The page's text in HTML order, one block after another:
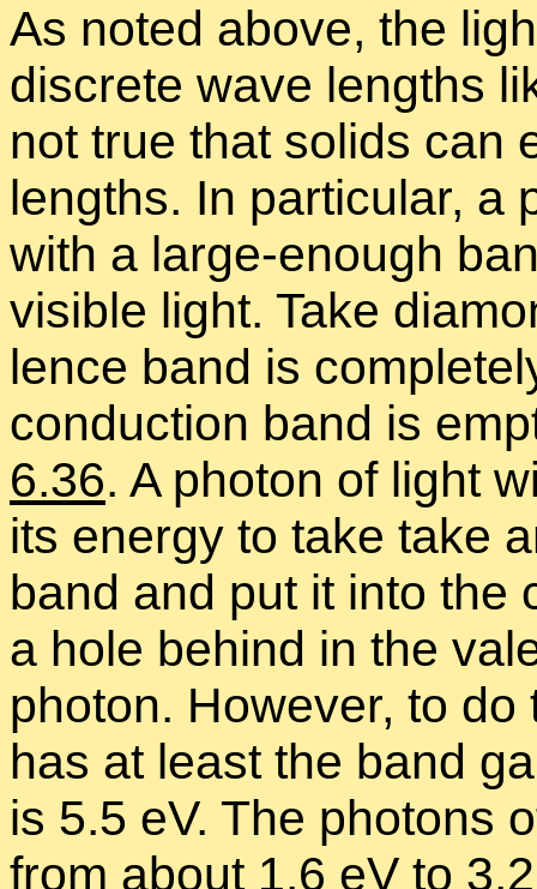
As noted above, the
dis­crete wave lengths
not true that solids can
lengths. In par­tic­u­lar, a
with a large-enough
vis­i­ble light. Take
lence band is
con­duc­tion band is
6.36. A pho­ton of light
its en­ergy to take take
band and put it into the
a hole be­hind in the
pho­ton. How­ever, to
has at least the band
is 5.5 eV. The pho­tons
from about 1.6 eV to